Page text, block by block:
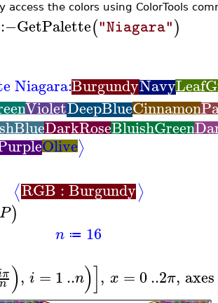
access the colors using ColorTools
:−GetPalette("Niagara")
Niagara:BurgundyNavy
VioletDeepBlueCinnamon
DarkRoseBluishGreen
Olive⟩
⟨RGB : Burgundy⟩
)
n ≔ 16
π
n ), i = 1..n)], x =0..2π, axes